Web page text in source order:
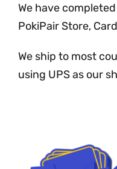
We have
PokiPair Store,
We ship to most
using UPS as our